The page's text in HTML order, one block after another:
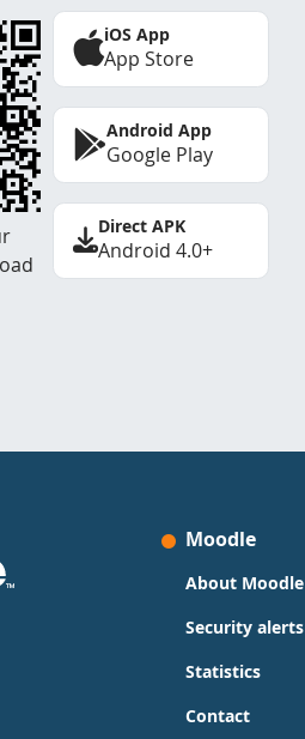
iOS App
App Store
Android App
Google Play
Direct APK
Android 4.0+
Moodle
About Moodle
Security alerts
Statistics
Contact